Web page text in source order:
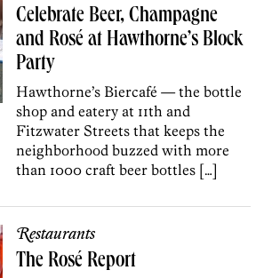
Celebrate Beer, Champagne
and Rosé at Hawthorne’s Block
Party
Hawthorne’s Biercafé — the bottle
shop and eatery at 11th and
Fitzwater Streets that keeps the
neighborhood buzzed with more
than 1000 craft beer bottles […]
Restaurants
The Rosé Report